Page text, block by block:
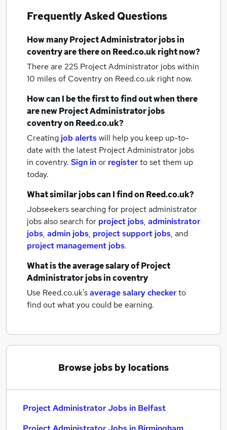
Frequently Asked Questions
How manyProject Administrator jobsin
coventryare there on Reed.co.uk right now?
There are 225 Project Administrator jobs within
10 miles of Coventryon Reed.co.uk right now.
How can I be the first to find out when there
are newProject Administrator jobs
coventryon Reed.co.uk?
Creating job alertswill help you keep up-to-
date with the latest Project Administrator jobs
in coventry. Sign inor registerto set them up
today.
What similar jobs can I find on Reed.co.uk?
Jobseekers searching for project administrator
jobs also search for project jobs, administrator
jobs, admin jobs, project support jobs, and
project management jobs.
What is the average salary ofProject
Administrator jobsin coventry
Use Reed.co.uk'saverage salary checkerto
find out what you could be earning.
Browse jobs by locations
Project Administrator Jobs in Belfast